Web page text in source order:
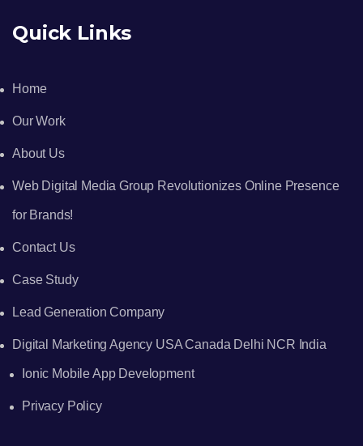
Quick Links
Home
Our Work
About Us
Web Digital Media Group Revolutionizes Online Presence
for Brands!
Contact Us
Case Study
Lead Generation Company
Digital Marketing Agency USA Canada Delhi NCR India
Ionic Mobile App Development
Privacy Policy